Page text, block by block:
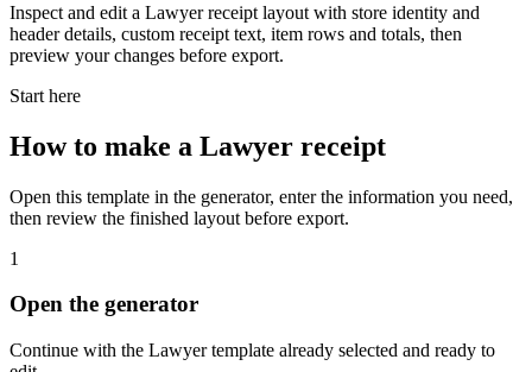
Inspect and edit a Lawyer receipt layout with store identity and
header details, custom receipt text, item rows and totals, then
preview your changes before export.
Start here
How to make a Lawyer receipt
Open this template in the generator, enter the information you need,
then review the finished layout before export.
1
Open the generator
Continue with the Lawyertemplate already selected and ready to